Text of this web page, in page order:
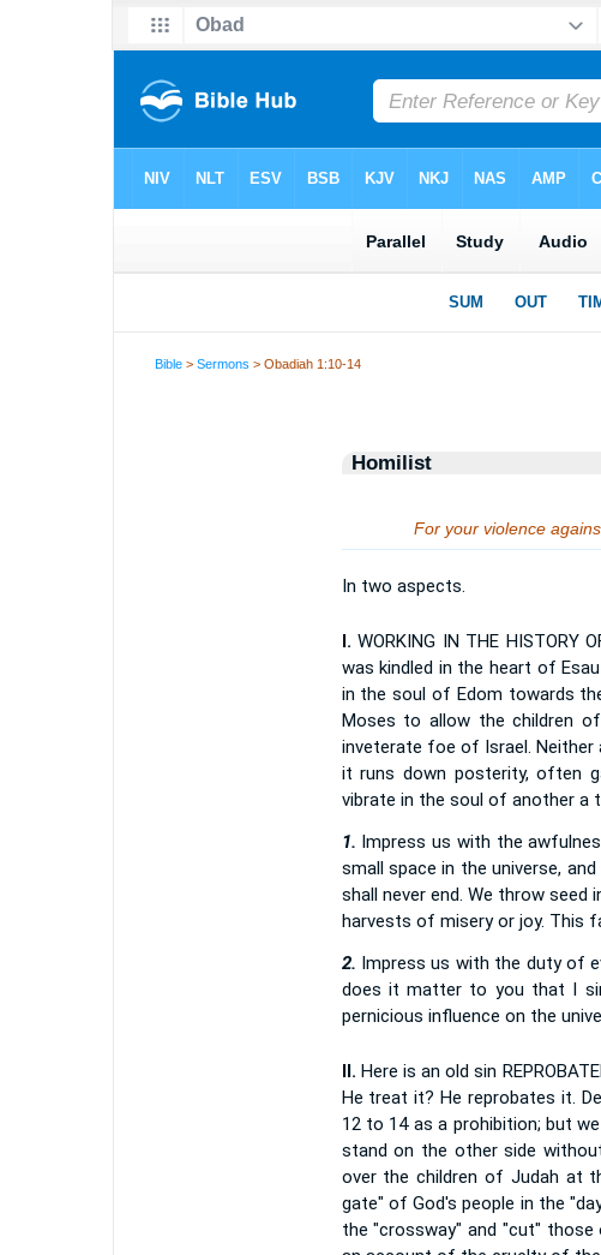
Bible >Sermons > Obadiah 1:10-14
Homilist
For your violence
In two aspects.
I. WORKING IN THE
was kindled in the heart of
in the soul of Edom towards
Moses to allow the children
inveterate foe of Israel. Neither
it runs down posterity, often
vibrate in the soul of another a
1. Impress us with the
small space in the universe,
shall never end. We throw
harvests of misery or joy. This
2. Impress us with the duty of
does it matter to you that I
pernicious influence on the
II. Here is an old sin
He treat it? He reprobates it.
12 to 14 as a prohibition; but
stand on the other side
over the children of Judah at
gate" of God's people in the
the "crossway" and "cut"